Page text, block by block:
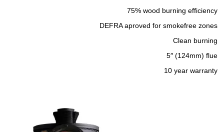
75% wood burning efficiency
DEFRA aproved for smokefree zones
Clean burning
5″ (124mm) flue
10 year warranty